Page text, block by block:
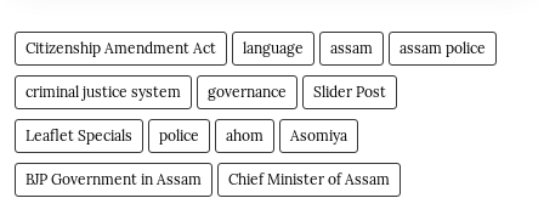
Citizenship Amendment Act language assam assam police
criminal justice system governance Slider Post
Leaflet Specials police ahom Asomiya
BJP Government in Assam Chief Minister of Assam